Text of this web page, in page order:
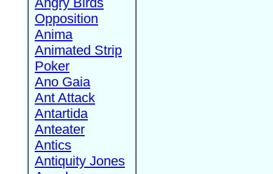
Opposition
Anima
Animated Strip
Poker
Ano Gaia
Ant Attack
Antartida
Anteater
Antics
Antiquity Jones